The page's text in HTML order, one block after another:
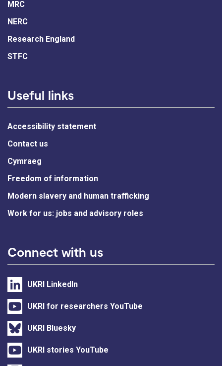
MRC
NERC
Research England
STFC
Useful links
Accessibility statement
Contact us
Cymraeg
Freedom of information
Modern slavery and human trafficking
Work for us: jobs and advisory roles
Connect with us
UKRI LinkedIn
UKRI for researchers YouTube
UKRI Bluesky
UKRI stories YouTube